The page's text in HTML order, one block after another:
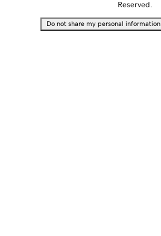
Reserved.
Do not share my personal information